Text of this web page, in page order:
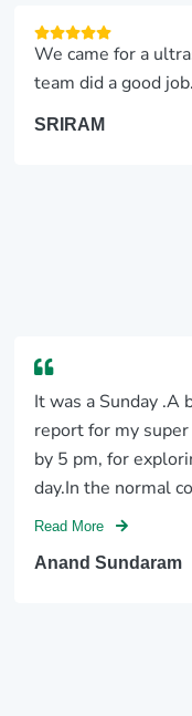
We came for a
team did a good
SRIRAM
It was a Sunday .A
report for my
by 5 pm, for
day.In the normal
Read More
Anand Sundaram